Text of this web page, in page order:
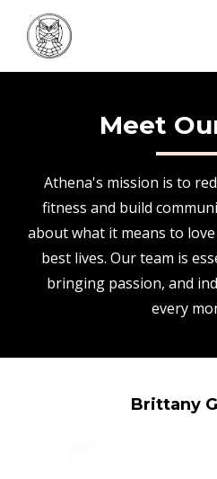
Meet
Athena's mission is to
fitness and build
about what it means to
best lives. Our team is
bringing passion, and
every
Brittany